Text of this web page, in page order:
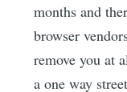
months and
browser
remove you at
a one way